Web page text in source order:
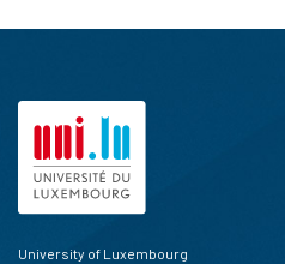
University of Luxembourg